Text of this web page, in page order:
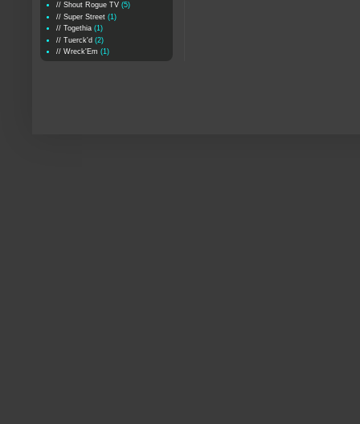
// Shout Rogue TV (5)
// Super Street (1)
// Togethia (1)
// Tuerck'd (2)
// Wreck'Em (1)